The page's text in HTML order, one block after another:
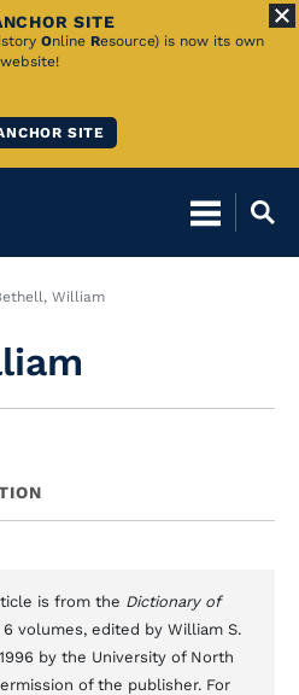
SITE
istory Online Resource) is now its own
website!
SITE
William
is from the Dictionary of
6 volumes, edited by William S.
by the University of North
of the publisher. For